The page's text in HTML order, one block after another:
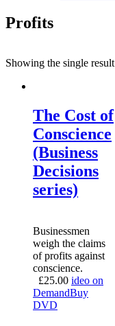
Profits
Showing the single result
The Cost of
Conscience
(Business
Decisions
series)
Businessmen
weigh the claims
of profits against
conscience.
£25.00 ideo on
DemandBuy
DVD